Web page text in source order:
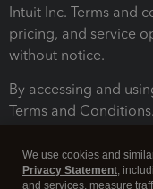
Intuit Inc. Terms and
pricing, and service
without notice.
By accessing and
Terms and Conditions.
We use cookies and
Privacy Statement,
and services, measure